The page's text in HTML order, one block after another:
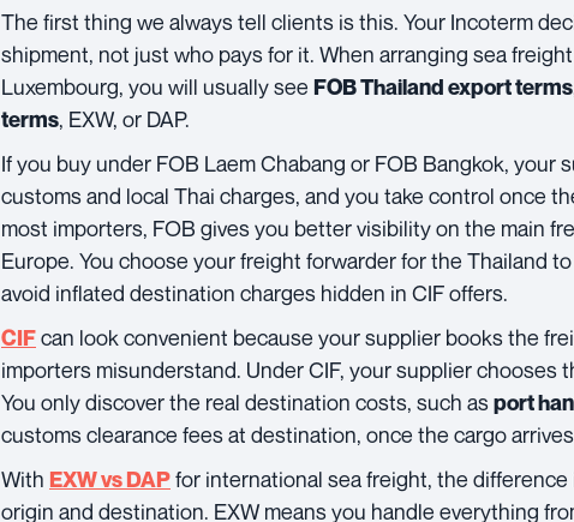
The first thing we always tell clients is this. Your Incoterm
shipment, not just who pays for it. When arranging sea
Luxembourg, you will usually see FOB Thailand export terms
terms, EXW, or DAP.
If you buy under FOB Laem Chabang or FOB Bangkok, your
customs and local Thai charges, and you take control once
most importers, FOB gives you better visibility on the main
Europe. You choose your freight forwarder for the Thailand
avoid inflated destination charges hidden in CIF offers.
CIFcan look convenient because your supplier books the
importers misunderstand. Under CIF, your supplier chooses
You only discover the real destination costs, such asport
customs clearance fees at destination, once the cargo
With EXW vs DAPfor international sea freight, the
origin and destination. EXW means you handle everything